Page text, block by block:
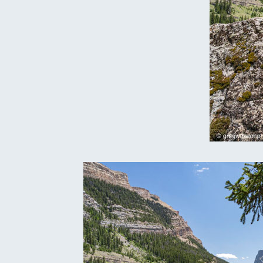
Washington
New England